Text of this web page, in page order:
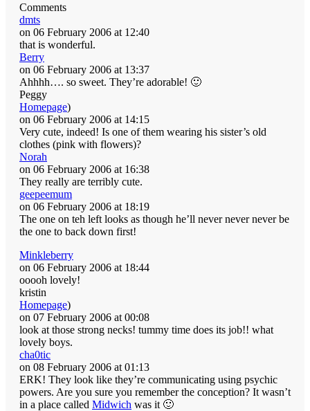
Comments
dmts
on 06 February 2006 at 12:40
that is wonderful.
Berry
on 06 February 2006 at 13:37
Ahhhh…. so sweet. They’re adorable! 🙂
Peggy
Homepage)
on 06 February 2006 at 14:15
Very cute, indeed! Is one of them wearing his sister’s old
clothes (pink with flowers)?
Norah
on 06 February 2006 at 16:38
They really are terribly cute.
geepeemum
on 06 February 2006 at 18:19
The one on teh left looks as though he’ll never never never be
the one to back down first!
Minkleberry
on 06 February 2006 at 18:44
ooooh lovely!
kristin
Homepage)
on 07 February 2006 at 00:08
look at those strong necks! tummy time does its job!! what
lovely boys.
cha0tic
on 08 February 2006 at 01:13
ERK! They look like they’re communicating using psychic
powers. Are you sure you remember the conception? It wasn’t
in a place called Midwich was it 🙂